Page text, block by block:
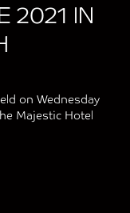
2021 IN
on Wednesday
Majestic Hotel